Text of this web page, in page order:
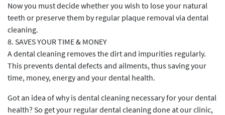
Now you must decide whether you wish to lose your natural
teeth or preserve them by regular plaque removal via dental
cleaning.
8. SAVES YOUR TIME & MONEY
A dental cleaning removes the dirt and impurities regularly.
This prevents dental defects and ailments, thus saving your
time, money, energy and your dental health.
Got an idea of why is dental cleaning necessary for your dental
health? So get your regular dental cleaning done at our clinic,